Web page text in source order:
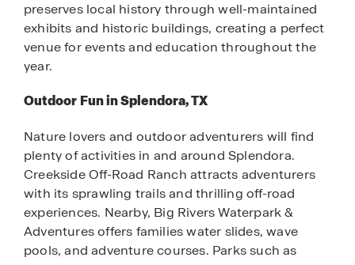
preserves local history through well-maintained
exhibits and historic buildings, creating a perfect
venue for events and education throughout the
year.
Outdoor Fun in Splendora, TX
Nature lovers and outdoor adventurers will find
plenty of activities in and around Splendora.
Creekside Off-Road Ranch attracts adventurers
with its sprawling trails and thrilling off-road
experiences. Nearby, Big Rivers Waterpark &
Adventures offers families water slides, wave
pools, and adventure courses. Parks such as